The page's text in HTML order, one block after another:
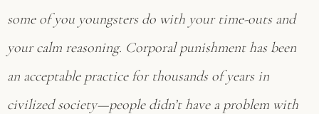
some of you youngsters do with your time-outs and
your calm reasoning. Corporal punishment has been
an acceptable practice for thousands of years in
civilized society—people didn’t have a problem with